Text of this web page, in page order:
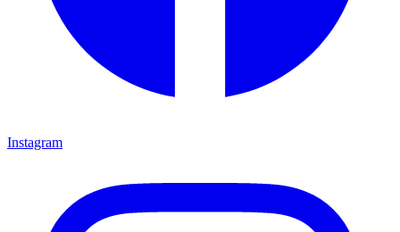
Instagram